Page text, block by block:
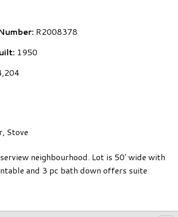
R2008378
1950
Stove
neighbourhood. Lot is 50' wide with
and 3 pc bath down offers suite